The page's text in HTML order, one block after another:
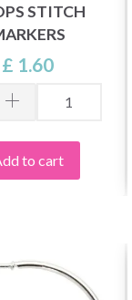
STITCH
£ 1.60
to cart